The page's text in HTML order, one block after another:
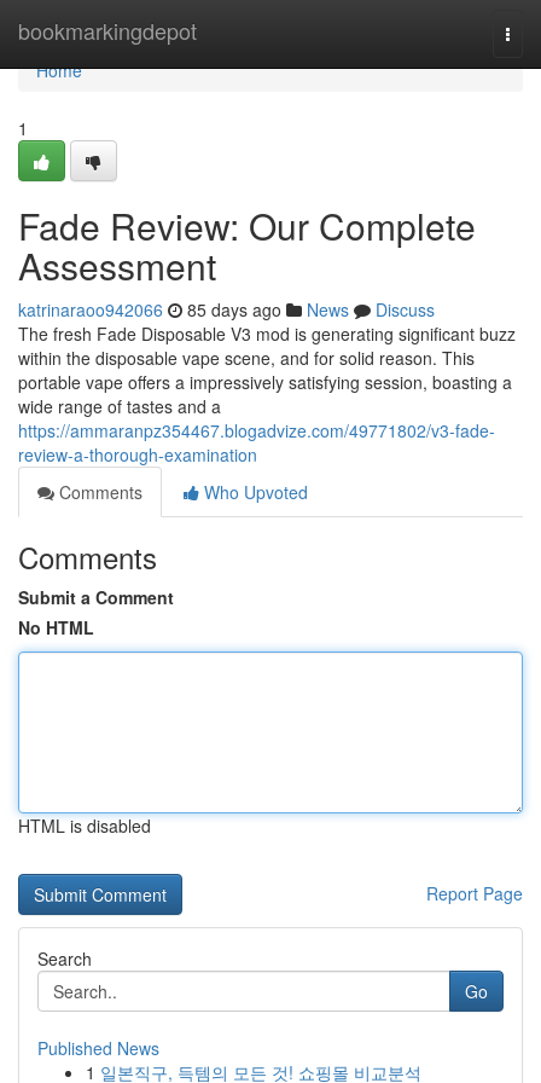
bookmarkingdepot
Home
Home
1
Fade Review: Our Complete
Assessment
katrinaraoo942066 85 days ago News
Discuss
The fresh Fade Disposable V3 mod is generating significant buzz
within the disposable vape scene, and for solid reason. This
portable vape offers a impressively satisfying session, boasting a
wide range of tastes and a
https://ammaranpz354467.blogadvize.com/49771802/v3-fade-
review-a-thorough-examination
Comments
Who Upvoted
Comments
Submit a Comment
No HTML
HTML is disabled
Report Page
Search
Go
Published News
1 일본직구, 득템의 모든 것! 쇼핑몰 비교분석